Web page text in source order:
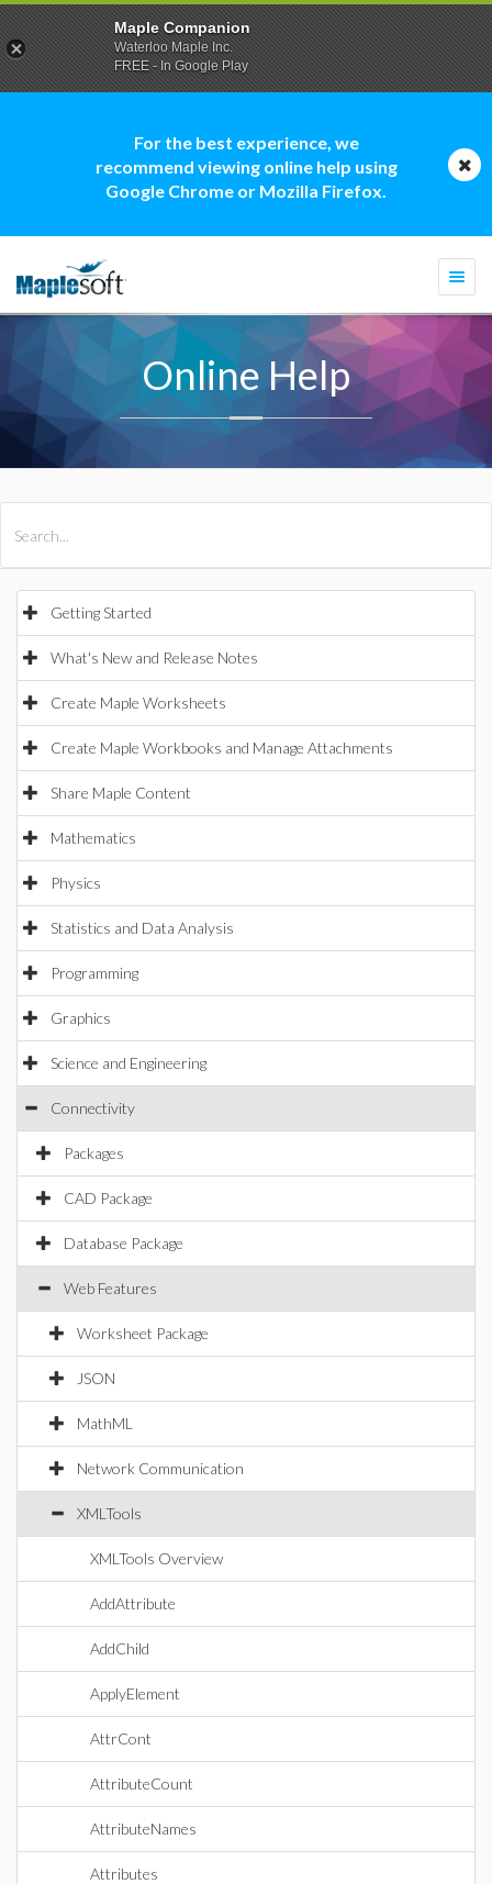
For the best experience, we
recommend viewing online help using
Google Chrome or Mozilla Firefox.
Online Help
Getting Started
What's New and Release Notes
Create Maple Worksheets
Create Maple Workbooks and Manage Attachments
Share Maple Content
Mathematics
Physics
Statistics and Data Analysis
Programming
Graphics
Science and Engineering
Connectivity
Packages
CAD Package
Database Package
Web Features
Worksheet Package
JSON
MathML
Network Communication
XMLTools
XMLTools Overview
AddAttribute
AddChild
ApplyElement
AttrCont
AttributeCount
AttributeNames
Attributes
Maple Companion
Waterloo Maple Inc.
FREE - In Google Play